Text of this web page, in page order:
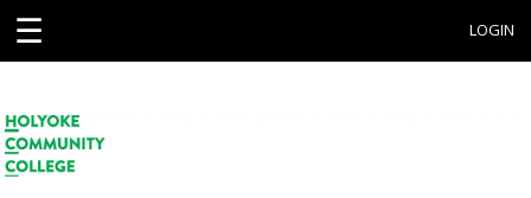
☰ LOGIN